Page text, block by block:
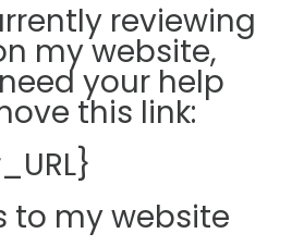
reviewing
my website,
your help
this link:
to my website